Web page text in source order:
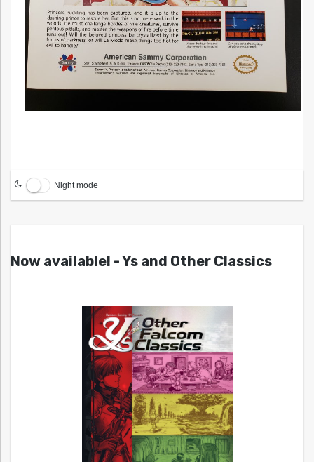
Night mode
Now available! - Ys and Other Classics